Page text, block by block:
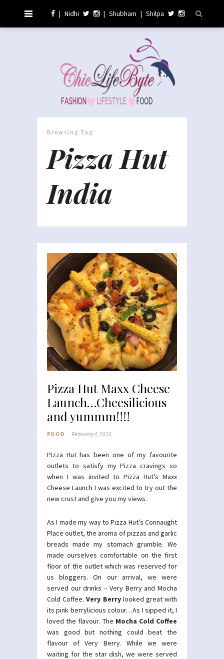
| Nidhi | Shubham | Shilpa
Browsing Tag
Pizza Hut
India
Pizza Hut Maxx Cheese
Launch…Cheesilicious
and yummm!!!!
FOOD February 4, 2016
Pizza Hut has been one of my favourite
outlets to satisfy my Pizza cravings so
when I was invited to Pizza Hut’s Maxx
Cheese Launch I was excited to try out the
new crust and give you my views.
As I made my way to Pizza Hut’s Connaught
Place outlet, the aroma of pizzas and garlic
breads made my stomach grumble. We
made ourselves comfortable on the first
floor of the outlet which was reserved for
us bloggers. On our arrival, we were
served our drinks – Very Berry and Mocha
Cold Coffee.Very Berrylooked great with
its pink berrylicious colour…As I sipped it, I
loved the flavour. The Mocha Cold Coffee
was good but nothing could beat the
flavour of Very Berry. While we were
waiting for the star dish, we were served